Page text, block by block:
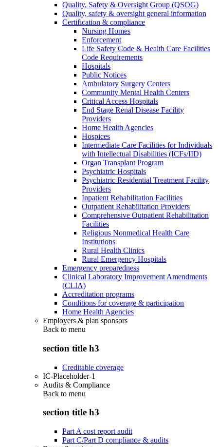
Quality, Safety & Oversight Group (QSOG)
Quality, safety & oversight general information
Certification & compliance
Nursing Homes
Enforcement
Life Safety Code & Health Care Facilities
Code Requirements
Hospitals
Public Notices
Ambulatory Surgery Centers
Community Mental Health Centers
Critical Access Hospitals
End Stage Renal Disease Facility
Providers
Home Health Agencies
Hospices
Intermediate Care Facilities for Individuals
with Intellectual Disabilities (ICFs/IID)
Organ Transplant Program
Psychiatric Hospitals
Psychiatric Residential Treatment Facility
Providers
Inpatient Rehabilitation Facilities
Outpatient Rehabilitation Providers
Comprehensive Outpatient Rehabilitation
Facilities
Religious Nonmedical Health Care
Institutions
Rural Health Clinics
Rural Emergency Hospitals
Emergency preparedness
Clinical Laboratory Improvement Amendments
(CLIA)
Accreditation programs
Conditions for coverage & participation
Home Health Agencies
Employers & plan sponsors
Back to menu
section title h3
Creditable coverage
IC-Placeholder-1
Audits & Compliance
Back to menu
section title h3
Part A cost report audit
Part C/Part D compliance & audits